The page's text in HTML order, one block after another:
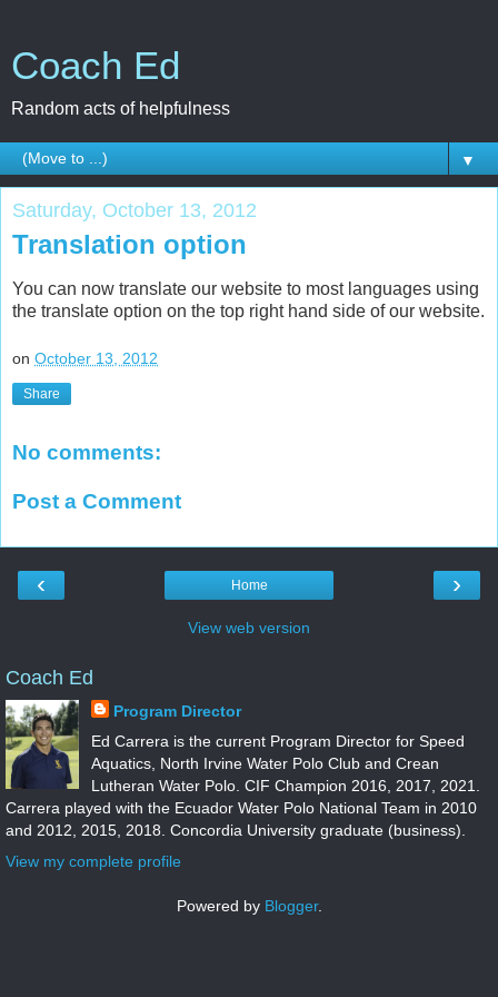
Coach Ed
Random acts of helpfulness
▼
Saturday, October 13, 2012
Translation option
You can now translate our website to most languages using
the translate option on the top right hand side of our website.
on October 13, 2012
Share
No comments:
Post a Comment
‹ ›
Home
View web version
Coach Ed
Program Director
Ed Carrera is the current Program Director for Speed
Aquatics, North Irvine Water Polo Club and Crean
Lutheran Water Polo. CIF Champion 2016, 2017, 2021.
Carrera played with the Ecuador Water Polo National Team in 2010
and 2012, 2015, 2018. Concordia University graduate (business).
View my complete profile
Powered by Blogger.